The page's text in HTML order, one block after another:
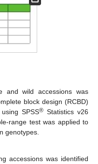
and wild accessions was
block design (RCBD)
SPSS® Statistics v26
range test was applied to
genotypes.
accessions was identified